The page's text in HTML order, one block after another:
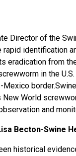
Director of the
rapid identification
eradication from
in the
Mexico
New World
and
Becton-Swine
historical